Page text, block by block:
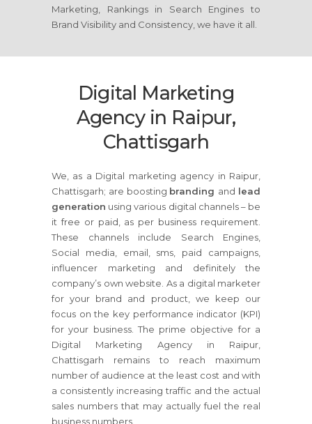
Marketing, Rankings in Search Engines to
Brand Visibility and Consistency, we have it all.
Digital Marketing
Agency in Raipur,
Chattisgarh
We, as a Digital marketing agency in Raipur,
Chattisgarh; are boosting branding and lead
generation using various digital channels – be
it free or paid, as per business requirement.
These channels include Search Engines,
Social media, email, sms, paid campaigns,
influencer marketing and definitely the
company’s own website. As a digital marketer
for your brand and product, we keep our
focus on the key performance indicator (KPI)
for your business. The prime objective for a
Digital Marketing Agency in Raipur,
Chattisgarh remains to reach maximum
number of audience at the least cost and with
a consistently increasing traffic and the actual
sales numbers that may actually fuel the real
business numbers.